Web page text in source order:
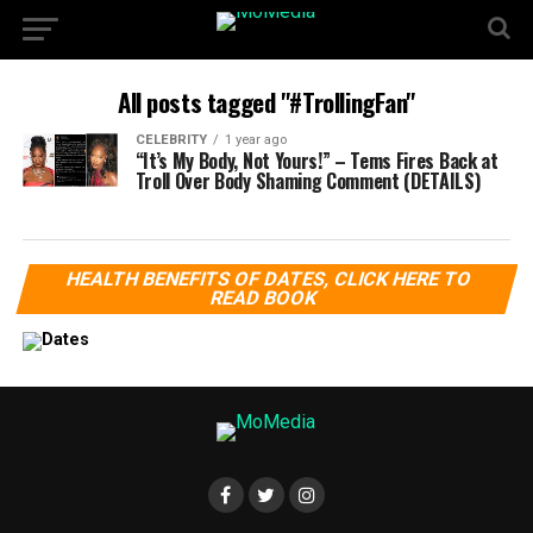
All posts tagged "#TrollingFan"
CELEBRITY 1 year ago
“It’s My Body, Not Yours!” – Tems Fires Back at
Troll Over Body Shaming Comment (DETAILS)
HEALTH BENEFITS OF DATES, CLICK HERE TO
READ BOOK